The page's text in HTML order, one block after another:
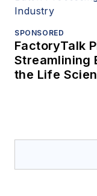
SPONSORED
FactoryTalk
Streamlining
the Life